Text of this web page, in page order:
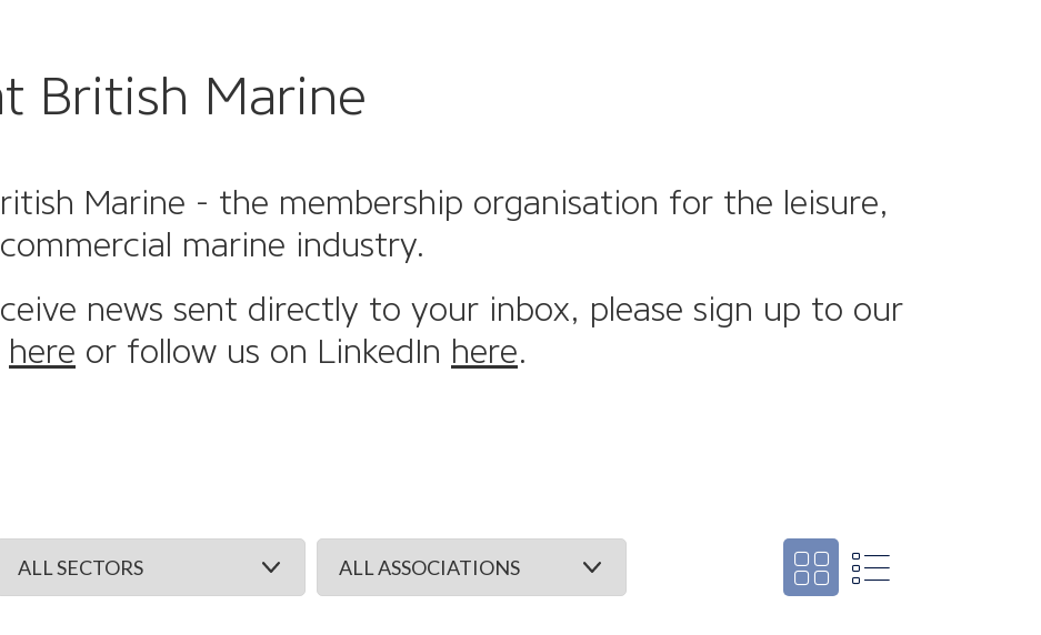
British Marine
Marine - the membership organisation for the leisure,
marine industry.
news sent directly to your inbox, please sign up to our
here or follow us on LinkedIn here.